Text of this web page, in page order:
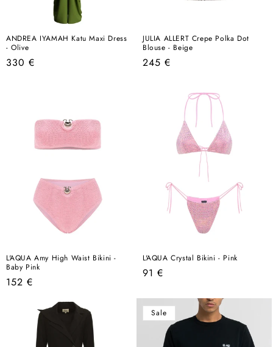
ANDREA IYAMAH Katu Maxi Dress
- Olive
Regular
330 €
JULIA ALLERT Crepe Polka Dot
Blouse - Beige
Regular
245 €
L'AQUA Amy High Waist Bikini -
Baby Pink
Regular
152 €
L'AQUA Crystal Bikini - Pink
Regular
91 €
Sale